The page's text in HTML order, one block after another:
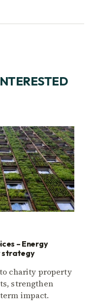
– Energy
strategy
charity property
strengthen
impact.